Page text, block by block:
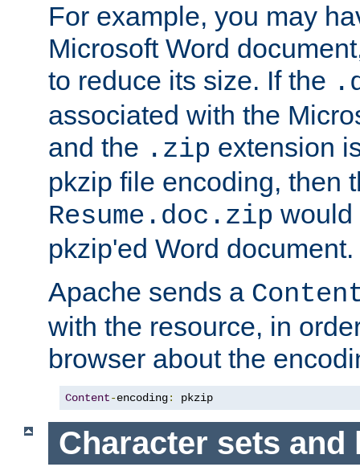
For example, you may
Microsoft Word
to reduce its size. If the
associated with the
and the .zip extension
pkzip file encoding, then
Resume.doc.zip would
pkzip'ed Word document.
Apache sends a
with the resource, in
browser about the
Content-encoding: pkzip
Character sets and